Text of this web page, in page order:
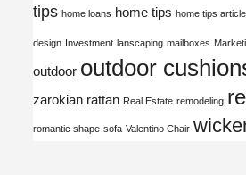
tips home loans home tips home tips article
design Investment lanscaping mailboxes
outdoor outdoor
zarokian rattan Real Estate remodeling
romantic shape sofa Valentino Chair